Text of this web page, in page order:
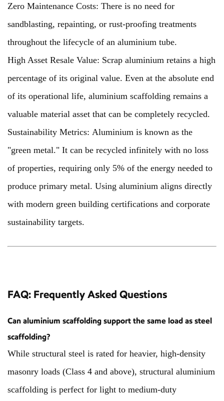
Zero Maintenance Costs: There is no need for
sandblasting, repainting, or rust-proofing treatments
throughout the lifecycle of an aluminium tube.
High Asset Resale Value: Scrap aluminium retains a high
percentage of its original value. Even at the absolute end
of its operational life, aluminium scaffolding remains a
valuable material asset that can be completely recycled.
Sustainability Metrics: Aluminium is known as the
"green metal." It can be recycled infinitely with no loss
of properties, requiring only 5% of the energy needed to
produce primary metal. Using aluminium aligns directly
with modern green building certifications and corporate
sustainability targets.
FAQ: Frequently Asked Questions
Can aluminium scaffolding support the same load as steel
scaffolding?
While structural steel is rated for heavier, high-density
masonry loads (Class 4 and above), structural aluminium
scaffolding is perfect for light to medium-duty